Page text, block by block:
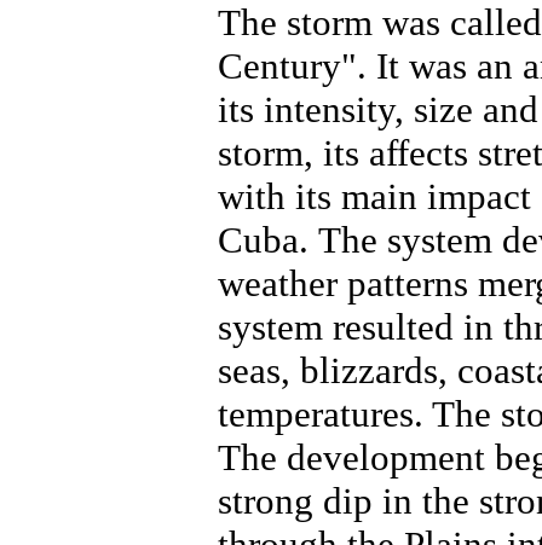
The storm was
Century". It was an
its intensity, size
storm, its affects
with its main impact
Cuba. The system
weather patterns
system resulted in
seas, blizzards,
temperatures. The
The development
strong dip in the